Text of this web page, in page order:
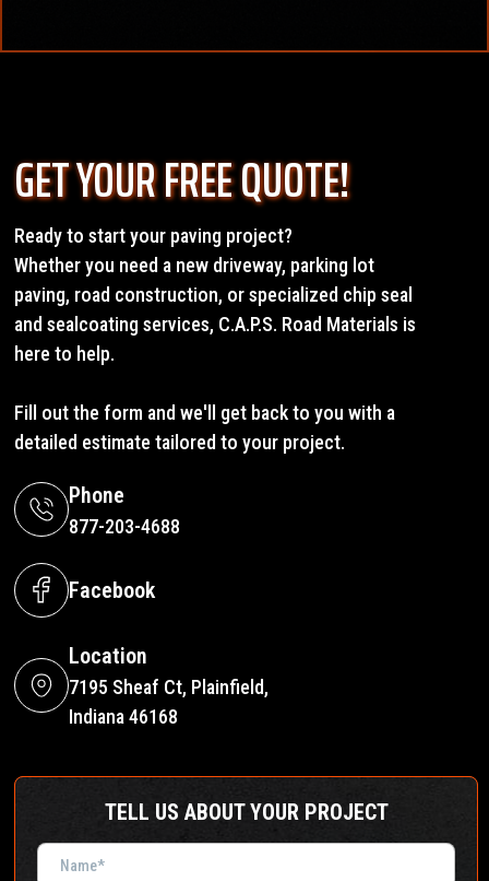
conditions, and provide detailed quotes that compare
different options so you can make an informed decision
about your investment.
GET YOUR FREE QUOTE!
Ready to start your paving project?
Whether you need a new driveway, parking lot
paving, road construction, or specialized chip seal
and sealcoating services, C.A.P.S. Road Materials is
here to help.
Fill out the form and we'll get back to you with a
detailed estimate tailored to your project.
Phone
877-203-4688
Facebook
Location
7195 Sheaf Ct, Plainfield,
Indiana 46168
TELL US ABOUT YOUR PROJECT